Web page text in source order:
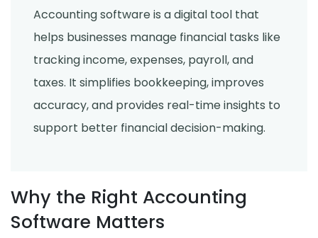
Accounting software is a digital tool that
helps businesses manage financial tasks like
tracking income, expenses, payroll, and
taxes. It simplifies bookkeeping, improves
accuracy, and provides real-time insights to
support better financial decision-making.
Why the Right Accounting
Software Matters